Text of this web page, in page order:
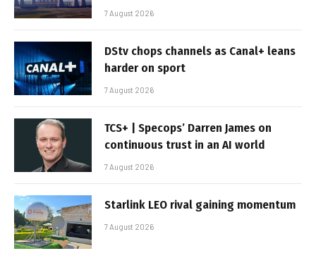
7 August 2026
DStv chops channels as Canal+ leans
harder on sport
7 August 2026
TCS+ | Specops’ Darren James on
continuous trust in an AI world
7 August 2026
Starlink LEO rival gaining momentum
7 August 2026